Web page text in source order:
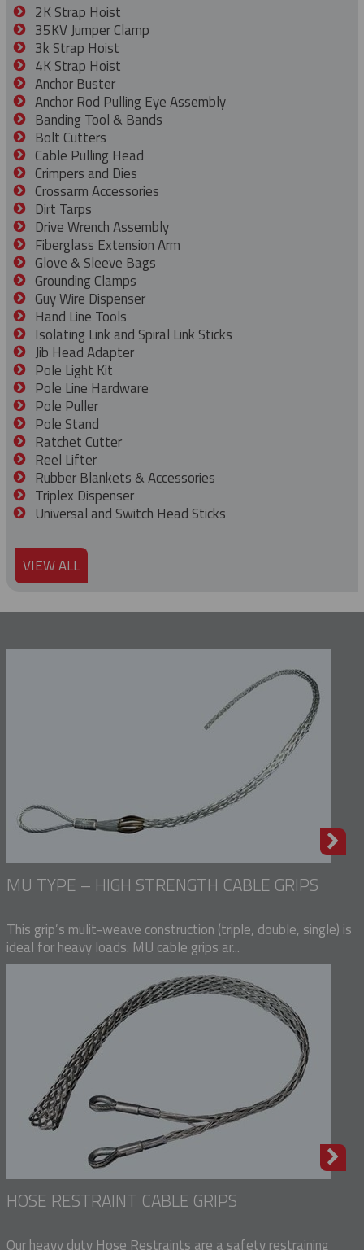
2K Strap Hoist
35KV Jumper Clamp
3k Strap Hoist
4K Strap Hoist
Anchor Buster
Anchor Rod Pulling Eye Assembly
Banding Tool & Bands
Bolt Cutters
Cable Pulling Head
Crimpers and Dies
Crossarm Accessories
Dirt Tarps
Drive Wrench Assembly
Fiberglass Extension Arm
Glove & Sleeve Bags
Grounding Clamps
Guy Wire Dispenser
Hand Line Tools
Isolating Link and Spiral Link Sticks
Jib Head Adapter
Pole Light Kit
Pole Line Hardware
Pole Puller
Pole Stand
Ratchet Cutter
Reel Lifter
Rubber Blankets & Accessories
Triplex Dispenser
Universal and Switch Head Sticks
VIEW ALL
MU TYPE – HIGH STRENGTH CABLE GRIPS
This grip’s mulit-weave construction (triple, double, single) is
ideal for heavy loads. MU cable grips ar...
HOSE RESTRAINT CABLE GRIPS
Our heavy duty Hose Restraints are a safety restraining